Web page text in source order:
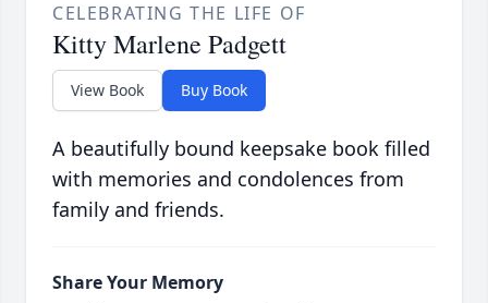
CELEBRATING THE LIFE OF
Kitty Marlene Padgett
View Book Buy Book
A beautifully bound keepsake book filled
with memories and condolences from
family and friends.
Share Your Memory